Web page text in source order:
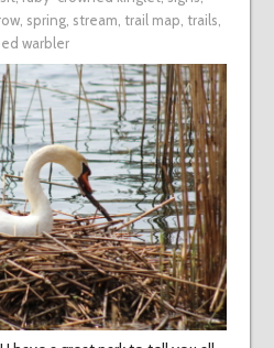
, spring, stream, trail map, trails,
warbler